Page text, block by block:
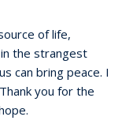
of life,
the strangest
can bring peace. I
you for the